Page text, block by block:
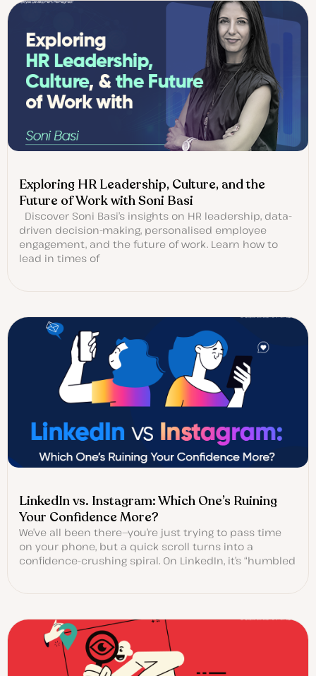
Exploring HR Leadership, Culture, and the
Future of Work with Soni Basi
Discover Soni Basi’s insights on HR leadership, data-
driven decision-making, personalised employee
engagement, and the future of work. Learn how to
lead in times of
LinkedIn vs. Instagram: Which One’s Ruining
Your Confidence More?
We’ve all been there—you’re just trying to pass time
on your phone, but a quick scroll turns into a
confidence-crushing spiral. On LinkedIn, it’s “humbled